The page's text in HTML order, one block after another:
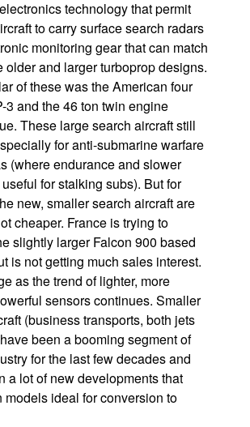
technology that permit
to carry surface search radars
monitoring gear that can match
older and larger turboprop designs.
of these was the American four
3 and the 46 ton twin engine
These large search aircraft still
for anti-submarine warfare
(where endurance and slower
for stalking subs). But for
new, smaller search aircraft are
cheaper. France is trying to
slightly larger Falcon 900 based
is not getting much sales interest.
as the trend of lighter, more
sensors continues. Smaller
(business transports, both jets
been a booming segment of
for the last few decades and
a lot of new developments that
models ideal for conversion to